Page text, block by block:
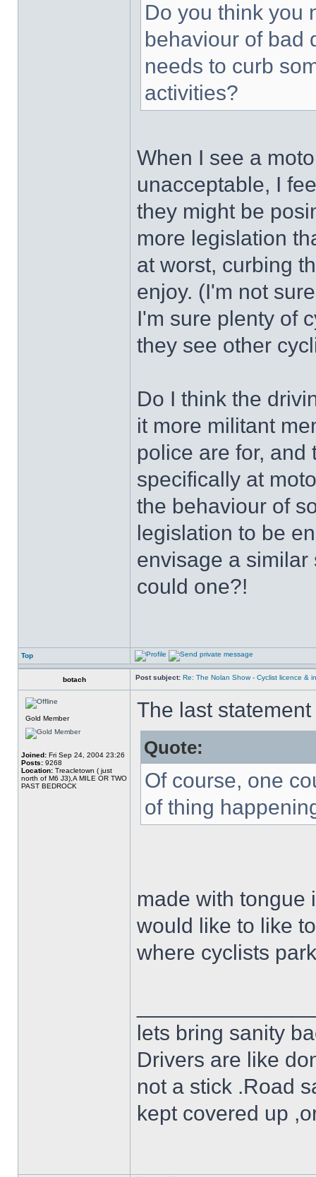
Do you think you
behaviour of bad
needs to curb
activities?
When I see a
unacceptable, I
they might be
more legislation
at worst, curbing
enjoy. (I'm not
I'm sure plenty of
they see other
Do I think the
it more militant
police are for, and
specifically at
the behaviour of
legislation to be
envisage a
could one?!
Top
botach Post subject: Re: The Nolan Show - Cyclist licence &
Gold Member
Joined: Fri Sep 24, 2004 23:26
Posts: 9268
Location: Treacletown ( just
north of M6 J3),A MILE OR TWO
PAST BEDROCK
The last
Quote:
Of course, one
of thing
made with tongue
would like to like
where cyclists
lets bring sanity
Drivers are like
not a stick .Road
kept covered up